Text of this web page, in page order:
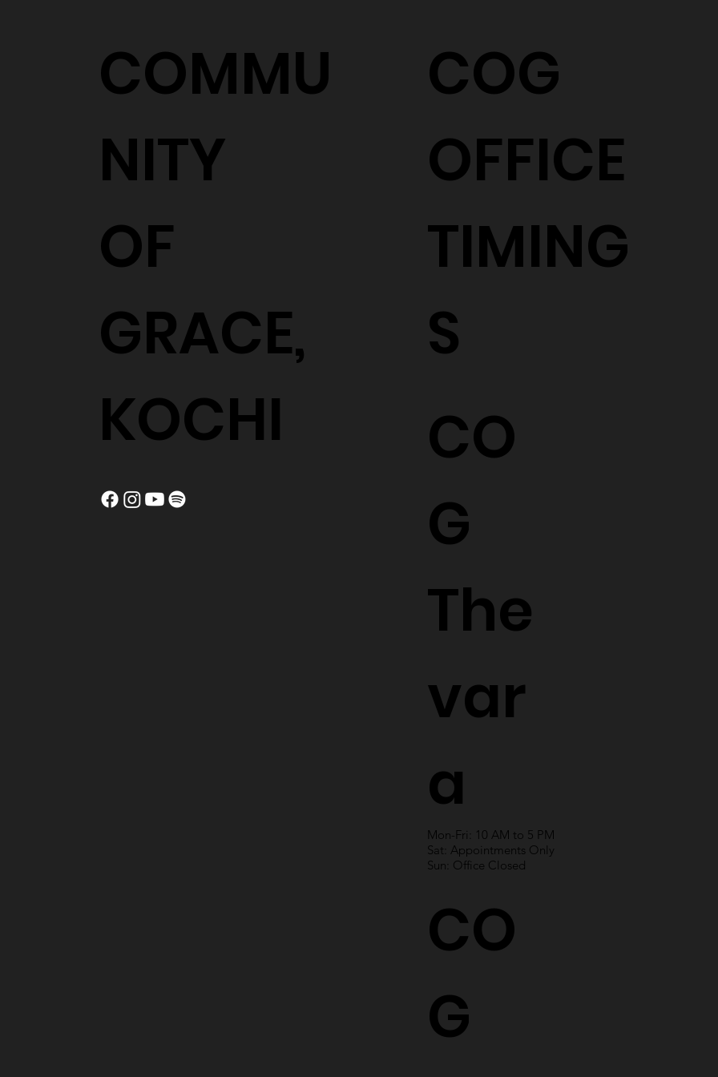
COG
OFFICE
TIMING
S
CO
G
The
var
a
Mon-Fri: 10 AM to 5 PM
Sat: Appointments Only
Sun: Office Closed
CO
G
COMMU
NITY
OF
GRACE,
KOCHI